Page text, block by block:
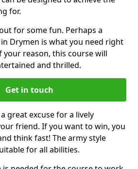
for.
for some fun. Perhaps a
Drymen is what you need right
your reason, this course will
and thrilled.
Get in touch
great excuse for a lively
friend. If you want to win, you
think fast! The army style
for all abilities.